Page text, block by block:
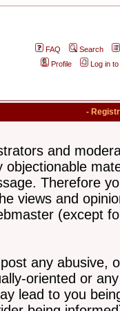
FAQ
Search
Profile
Log in
-
and
objectionable
Therefore
views and
(except
any abusive,
oriented or
lead to you